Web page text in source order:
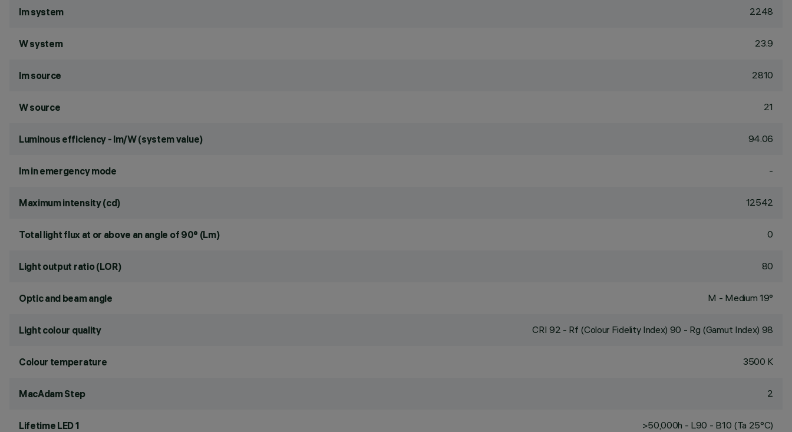
lm system 2248
W system 23.9
lm source 2810
W source 21
Luminous efficiency - lm/W (system value) 94.06
lm in emergency mode -
Maximum intensity (cd) 12542
Total light flux at or above an angle of 90° (Lm) 0
Light output ratio (LOR) 80
Optic and beam angle M - Medium 19°
Light colour quality CRI 92 - Rf (Colour Fidelity Index) 90 - Rg (Gamut Index) 98
Colour temperature 3500 K
MacAdam Step 2
Lifetime LED 1 >50,000h - L90 - B10 (Ta 25°C)